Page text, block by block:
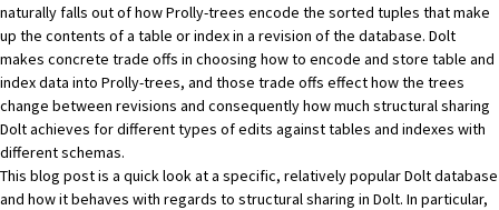
naturally falls out of how Prolly-trees encode the sorted tuples that make
up the contents of a table or index in a revision of the database. Dolt
makes concrete trade offs in choosing how to encode and store table and
index data into Prolly-trees, and those trade offs effect how the trees
change between revisions and consequently how much structural sharing
Dolt achieves for different types of edits against tables and indexes with
different schemas.
This blog post is a quick look at a specific, relatively popular Dolt database
and how it behaves with regards to structural sharing in Dolt. In particular,